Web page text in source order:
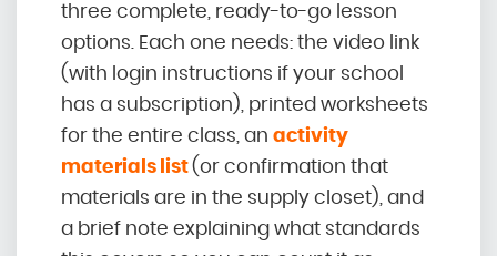
three complete, ready-to-go lesson
options. Each one needs: the video link
(with login instructions if your school
has a subscription), printed worksheets
for the entire class, an activity
materials list(or confirmation that
materials are in the supply closet), and
a brief note explaining what standards